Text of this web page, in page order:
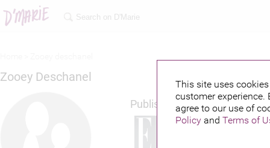
This site uses
customer
agree to our use of
Policyand Terms of
Zooey Deschanel
Published credits